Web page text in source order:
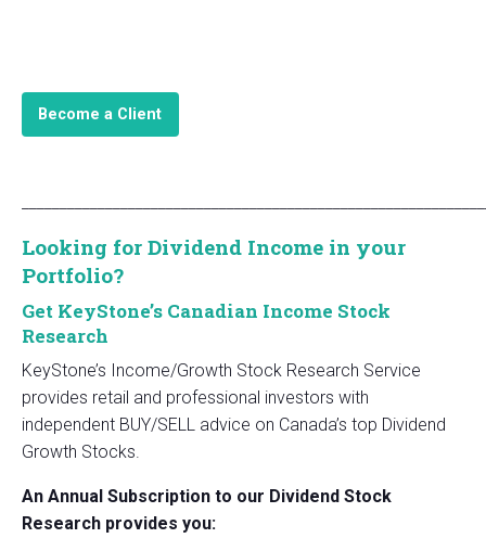
Become a Client
Looking for Dividend Income in your
Portfolio?
Get KeyStone’s Canadian Income Stock
Research
KeyStone’s Income/Growth Stock Research Service
provides retail and professional investors with
independent BUY/SELL advice on Canada’s top Dividend
Growth Stocks.
An Annual Subscription to our Dividend Stock
Research provides you: